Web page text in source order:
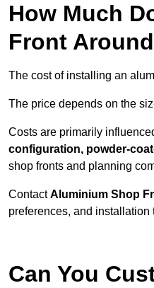
How Much
Front
The cost of installing an
The price depends on the
Costs are primarily
configuration, powder-
shop fronts and planning
ContactAluminium Shop
preferences, and installation
Can You